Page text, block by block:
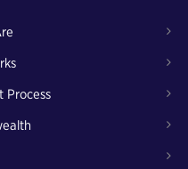
Process